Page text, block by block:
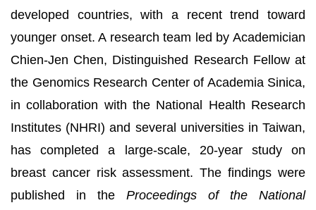
developed countries, with a recent trend toward
younger onset. A research team led by Academician
Chien-Jen Chen, Distinguished Research Fellow at
the Genomics Research Center of Academia Sinica,
in collaboration with the National Health Research
Institutes (NHRI) and several universities in Taiwan,
has completed a large-scale, 20-year study on
breast cancer risk assessment. The findings were
published in the Proceedings of the National